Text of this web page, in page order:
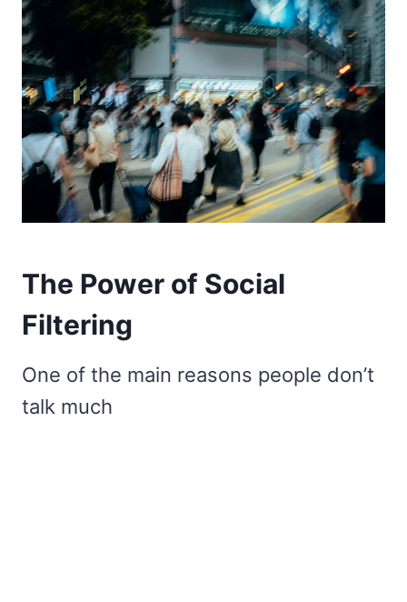
The Power of Social
Filtering
One of the main reasons people don’t
talk much